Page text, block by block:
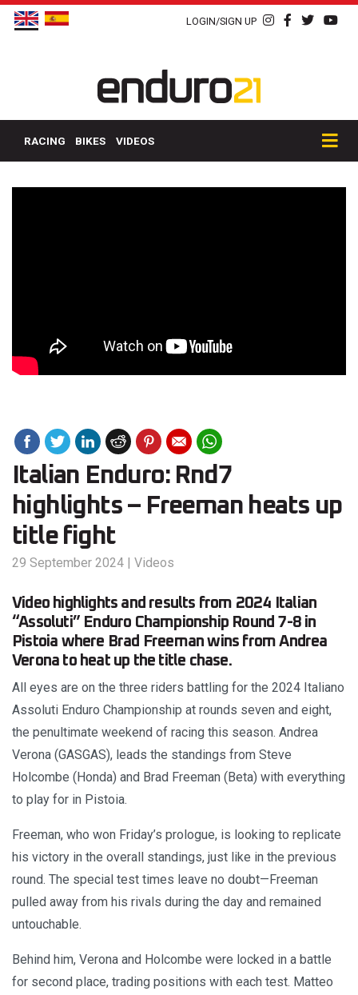
LOGIN/SIGN UP
RACING BIKES VIDEOS
Italian Enduro: Rnd7
highlights – Freeman heats up
title fight
29 September 2024 | Videos
Video highlights and results from 2024 Italian
“Assoluti” Enduro Championship Round 7-8 in
Pistoia where Brad Freeman wins from Andrea
Verona to heat up the title chase.
All eyes are on the three riders battling for the 2024 Italiano
Assoluti Enduro Championship at rounds seven and eight,
the penultimate weekend of racing this season. Andrea
Verona (GASGAS), leads the standings from Steve
Holcombe (Honda) and Brad Freeman (Beta) with everything
to play for in Pistoia.
Freeman, who won Friday’s prologue, is looking to replicate
his victory in the overall standings, just like in the previous
round. The special test times leave no doubt—Freeman
pulled away from his rivals during the day and remained
untouchable.
Behind him, Verona and Holcombe were locked in a battle
for second place, trading positions with each test. Matteo